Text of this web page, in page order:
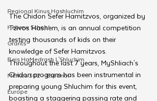
Regional Kinus Hashluchim
Hebrew School
Grants
Beis HaMedrash L'Shluchim
Merkos 302 - Espanol
Europe
The Chidon Sefer Hamitzvos, organized by
Tzivos Hashem, is an annual competition
testing thousands of kids on their
knowledge of Sefer Hamitzvos.
Throughout the last 7 years, MyShliach's
Chidon program has been instrumental in
preparing young Shluchim for this event,
boasting a staggering passing rate and